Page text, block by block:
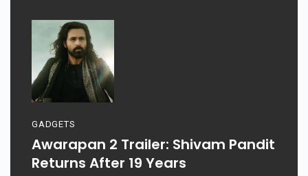
GADGETS
Awarapan 2 Trailer: Shivam Pandit
Returns After 19 Years